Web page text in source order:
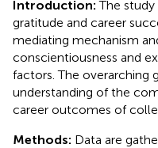
Introduction:The
gratitude and career
mediating mechanism
conscientiousness and
factors. The overarching
understanding of the
career outcomes of
Methods: Data are